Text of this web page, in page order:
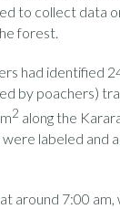
to collect data
forest.
had identified
by poachers)
2 along the
labeled and
around 7:00 am,